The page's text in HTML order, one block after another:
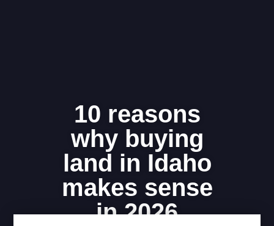
10 reasons
why buying
land in Idaho
makes sense
in 2026